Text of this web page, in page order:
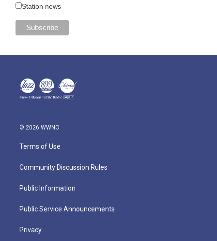
Station news
© 2026 WWNO
Terms of Use
Community Discussion Rules
Public Information
Public Service Announcements
Privacy